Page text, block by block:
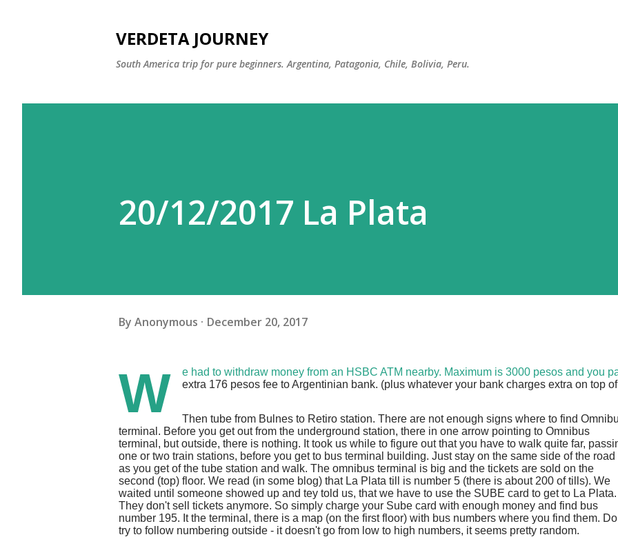
VERDETA JOURNEY
South America trip for pure beginners. Argentina, Patagonia, Chile, Bolivia, Peru.
20/12/2017 La Plata
By Anonymous December 20, 2017
W
e had to withdraw money from an HSBC ATM nearby. Maximum is 3000 pesos and you
extra 176 pesos fee to Argentinian bank. (plus whatever your bank charges extra on top
Then tube from Bulnes to Retiro station. There are not enough signs where to find
terminal. Before you get out from the underground station, there in one arrow pointing to Omnibus
terminal, but outside, there is nothing. It took us while to figure out that you have to walk quite far,
one or two train stations, before you get to bus terminal building. Just stay on the same side of the road
as you get of the tube station and walk. The omnibus terminal is big and the tickets are sold on the
second (top) floor. We read (in some blog) that La Plata till is number 5 (there is about 200 of tills). We
waited until someone showed up and tey told us, that we have to use the SUBE card to get to La Plata.
They don't sell tickets anymore. So simply charge your Sube card with enough money and find bus
number 195. It the terminal, there is a map (on the first floor) with bus numbers where you find them.
try to follow numbering outside - it doesn't go from low to high numbers, it seems pretty random.